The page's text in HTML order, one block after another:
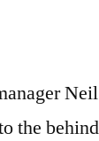
the